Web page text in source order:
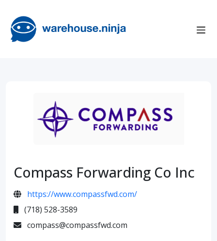
Compass Forwarding Co Inc
https://www.compassfwd.com/
(718) 528-3589
compass@compassfwd.com